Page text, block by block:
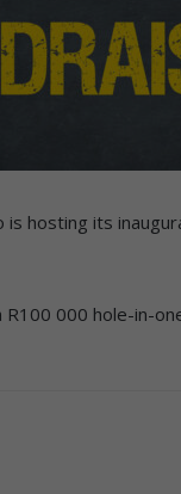
is hosting its
000 hole-in-